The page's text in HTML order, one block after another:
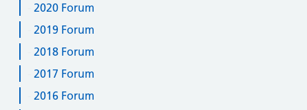
2020 Forum
2019 Forum
2018 Forum
2017 Forum
2016 Forum